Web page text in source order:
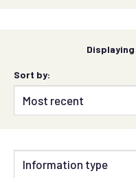
Displaying
Sort by:
Information type